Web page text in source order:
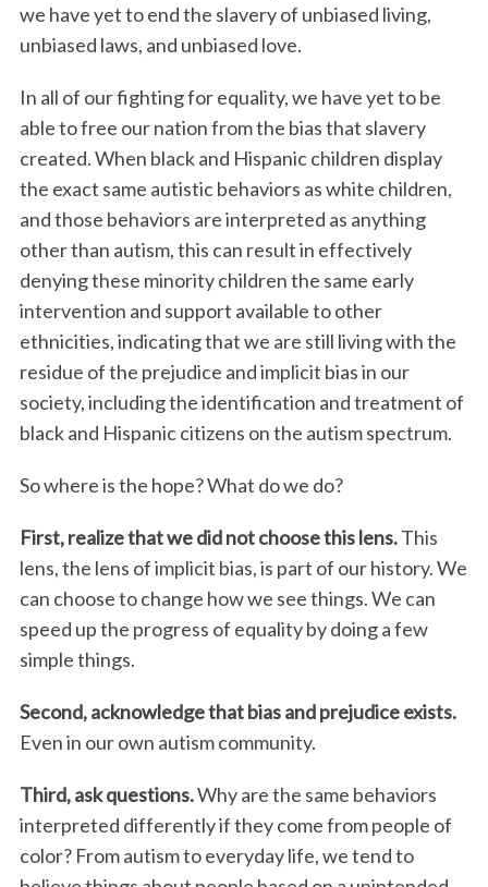
we have yet to end the slavery of unbiased living,
unbiased laws, and unbiased love.
In all of our fighting for equality, we have yet to be
able to free our nation from the bias that slavery
created. When black and Hispanic children display
the exact same autistic behaviors as white children,
and those behaviors are interpreted as anything
other than autism, this can result in effectively
denying these minority children the same early
intervention and support available to other
ethnicities, indicating that we are still living with the
residue of the prejudice and implicit bias in our
society, including the identification and treatment of
black and Hispanic citizens on the autism spectrum.
So where is the hope? What do we do?
First, realize that we did not choose this lens.This
lens, the lens of implicit bias, is part of our history. We
can choose to change how we see things. We can
speed up the progress of equality by doing a few
simple things.
Second, acknowledge that bias and prejudice exists.
Even in our own autism community.
Third, ask questions.Why are the same behaviors
interpreted differently if they come from people of
color? From autism to everyday life, we tend to
S
e
r
c
h
f
r
: